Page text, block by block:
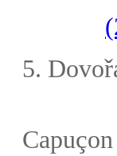
5. Dovo
Capuç